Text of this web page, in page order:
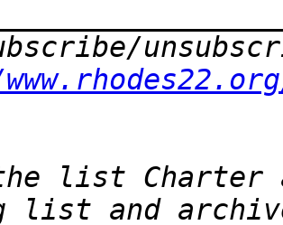
list Charter